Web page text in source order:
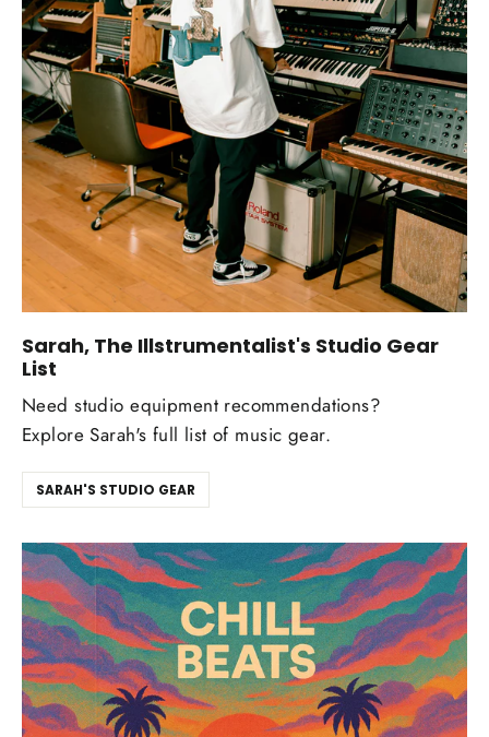
Sarah, The Illstrumentalist's Studio Gear
List
Need studio equipment recommendations?
Explore Sarah's full list of music gear.
SARAH'S STUDIO GEAR